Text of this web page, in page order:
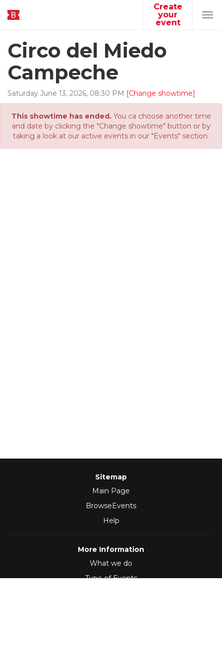
Create
your
event
Circo del Miedo
Campeche
Saturday June 13, 2026, 08:30 PM [Change showtime]
This showtime has ended.You ca choose another time
and date by clicking the "Change showtime" button or by
taking a look at our active events in our "Events" section.
Sitemap
Main Page
BrowseEvents
Help
More Information
What we do
Type of Events